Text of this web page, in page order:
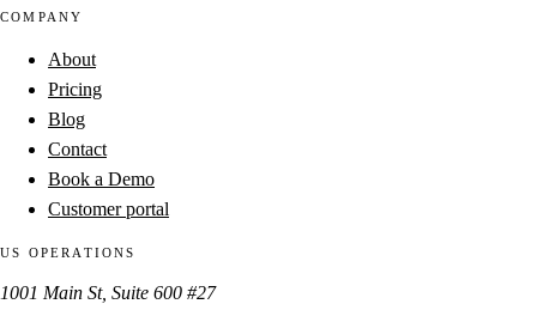
COMPANY
About
Pricing
Blog
Contact
Book a Demo
Customer portal
US OPERATIONS
1001 Main St, Suite 600 #27